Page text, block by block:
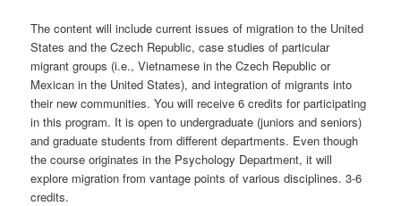
The content will include current issues of migration to the United
States and the Czech Republic, case studies of particular
migrant groups (i.e., Vietnamese in the Czech Republic or
Mexican in the United States), and integration of migrants into
their new communities. You will receive 6 credits for participating
in this program. It is open to undergraduate (juniors and seniors)
and graduate students from different departments. Even though
the course originates in the Psychology Department, it will
explore migration from vantage points of various disciplines. 3-6
credits.